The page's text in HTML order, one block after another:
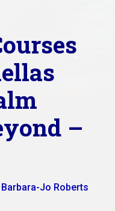
–
Barbara-Jo Roberts